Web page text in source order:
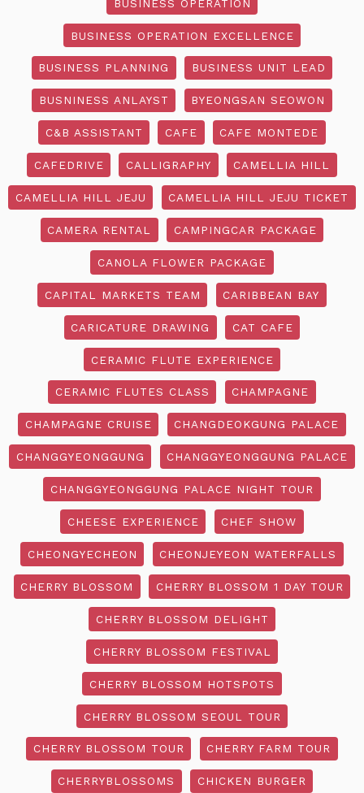
BUSINESS OPERATION
BUSINESS OPERATION EXCELLENCE
BUSINESS PLANNING BUSINESS UNIT LEAD
BUSNINESS ANLAYST BYEONGSAN SEOWON
C&B ASSISTANT CAFE CAFE MONTEDE
CAFEDRIVE CALLIGRAPHY CAMELLIA HILL
CAMELLIA HILL JEJU CAMELLIA HILL JEJU TICKET
CAMERA RENTAL CAMPINGCAR PACKAGE
CANOLA FLOWER PACKAGE
CAPITAL MARKETS TEAM CARIBBEAN BAY
CARICATURE DRAWING CAT CAFE
CERAMIC FLUTE EXPERIENCE
CERAMIC FLUTES CLASS CHAMPAGNE
CHAMPAGNE CRUISE CHANGDEOKGUNG PALACE
CHANGGYEONGGUNG CHANGGYEONGGUNG PALACE
CHANGGYEONGGUNG PALACE NIGHT TOUR
CHEESE EXPERIENCE CHEF SHOW
CHEONGYECHEON CHEONJEYEON WATERFALLS
CHERRY BLOSSOM CHERRY BLOSSOM 1 DAY TOUR
CHERRY BLOSSOM DELIGHT
CHERRY BLOSSOM FESTIVAL
CHERRY BLOSSOM HOTSPOTS
CHERRY BLOSSOM SEOUL TOUR
CHERRY BLOSSOM TOUR CHERRY FARM TOUR
CHERRYBLOSSOMS CHICKEN BURGER